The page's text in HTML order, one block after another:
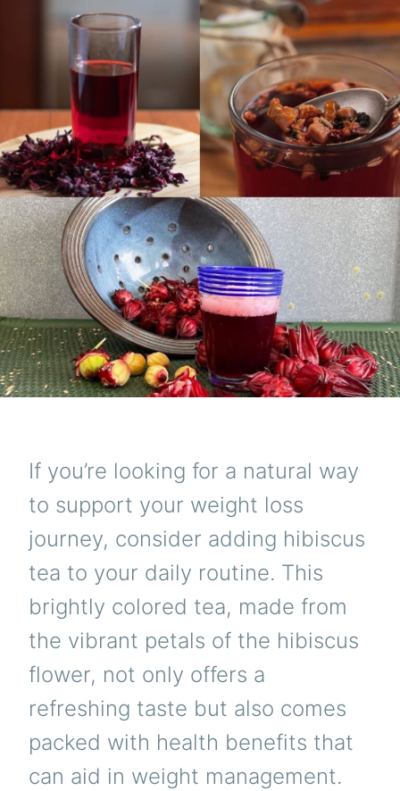
If you’re looking for a natural way
to support your weight loss
journey, consider adding hibiscus
tea to your daily routine. This
brightly colored tea, made from
the vibrant petals of the hibiscus
flower, not only offers a
refreshing taste but also comes
packed with health benefits that
can aid in weight management.